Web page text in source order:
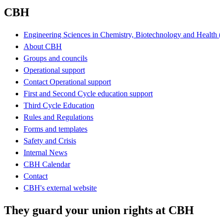
CBH
Engineering Sciences in Chemistry, Biotechnology and
About CBH
Groups and councils
Operational support
Contact Operational support
First and Second Cycle education support
Third Cycle Education
Rules and Regulations
Forms and templates
Safety and Crisis
Internal News
CBH Calendar
Contact
CBH's external website
They guard your union rights at CBH